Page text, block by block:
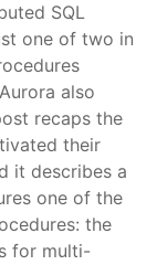
SQL
one of two in
also
recaps the
their
it describes a
one of the
the
for multi-